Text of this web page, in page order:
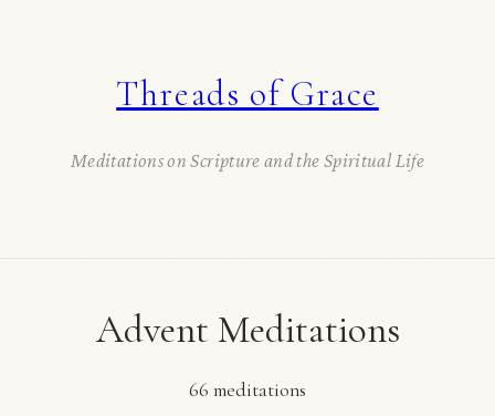
Threads of Grace
Meditations on Scripture and the Spiritual Life
Advent Meditations
66 meditations